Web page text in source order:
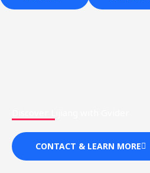
CONTACT & LEARN MORE